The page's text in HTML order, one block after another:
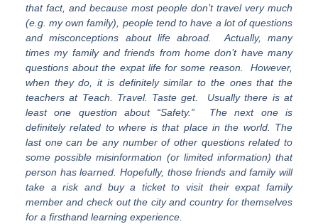
that fact, and because most people don’t travel very much
(e.g. my own family), people tend to have a lot of questions
and misconceptions about life abroad. Actually, many
times my family and friends from home don’t have many
questions about the expat life for some reason. However,
when they do, it is definitely similar to the ones that the
teachers at Teach. Travel. Taste get. Usually there is at
least one question about “Safety.” The next one is
definitely related to where is that place in the world. The
last one can be any number of other questions related to
some possible misinformation (or limited information) that
person has learned. Hopefully, those friends and family will
take a risk and buy a ticket to visit their expat family
member and check out the city and country for themselves
for a firsthand learning experience.